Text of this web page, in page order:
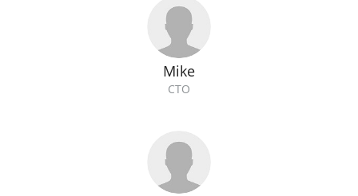
Mike
CTO